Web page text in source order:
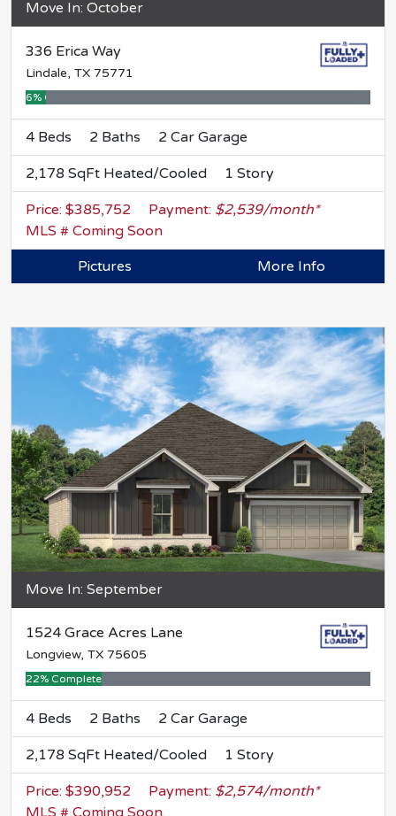
Move In: October
336 Erica Way
Lindale, TX 75771
6% Complete
4 Beds 2 Baths 2 Car Garage
2,178 SqFt Heated/Cooled 1 Story
Price: $385,752 Payment: $2,539/month*
MLS # Coming Soon
Pictures
More Info
Move In: September
1524 Grace Acres Lane
Longview, TX 75605
22% Complete
4 Beds 2 Baths 2 Car Garage
2,178 SqFt Heated/Cooled 1 Story
Price: $390,952 Payment: $2,574/month*
MLS # Coming Soon